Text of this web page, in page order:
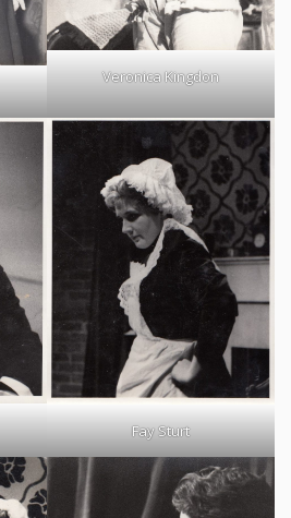
Veronica Kingdon
Fay Sturt